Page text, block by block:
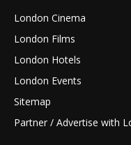
London Cinema
London Films
London Hotels
London Events
Sitemap
Partner / Advertise with